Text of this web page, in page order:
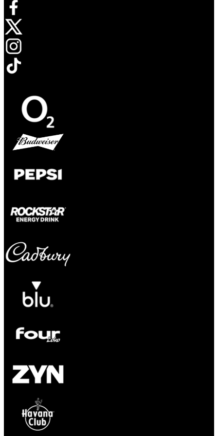
Opens in new tab